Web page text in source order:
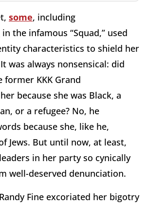
some, including
in the infamous “Squad,” used
characteristics to shield her
was always nonsensical: did
former KKK Grand
her because she was Black, a
or a refugee? No, he
because she, like he,
Jews. But until now, at least,
in her party so cynically
well-deserved denunciation.
Fine excoriated her bigotry